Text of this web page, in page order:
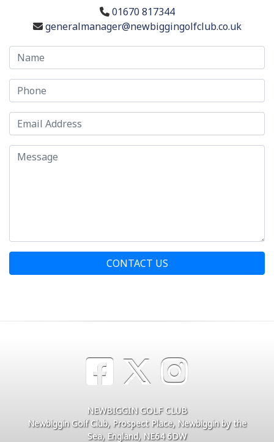
01670 817344
generalmanager@newbiggingolfclub.co.uk
CONTACT US
NEWBIGGIN GOLF CLUB
Newbiggin Golf Club, Prospect Place, Newbiggin by the
Sea, England, NE64 6DW